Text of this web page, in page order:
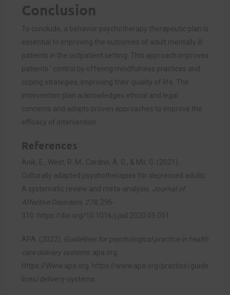
Conclusion
To conclude, a behavior psychotherapy therapeutic plan is
essential to improving the outcomes of adult mentally ill
patients in the outpatient setting. This approach improves
patients ‘ control by offering mindfulness practices and
coping strategies, improving their quality of life. The
intervention plan acknowledges ethical and legal
concerns and adopts proven approaches to improve the
efficacy of intervention.
References
Anik, E., West, R. M., Cardno, A. G., & Mir, G. (2021).
Culturally adapted psychotherapies for depressed adults:
A systematic review and meta-analysis. Journal of
Affective Disorders, 278, 296-
310.
https://doi.org/10.1016/j.jad.2020.09.051
APA. (2022). Guidelines for psychological practice in health
care delivery systems . apa.org.
Https://Www.apa.org.
https://www.apa.org/practice/guide
lines/delivery-systems